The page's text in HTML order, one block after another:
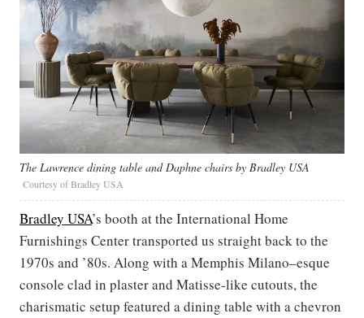
The Lawrence dining table and Daphne chairs by Bradley USA
Courtesy of Bradley USA
Bradley USA’s booth at the International Home
Furnishings Center transported us straight back to the
1970s and ’80s. Along with a Memphis Milano–esque
console clad in plaster and Matisse-like cutouts, the
charismatic setup featured a dining table with a chevron